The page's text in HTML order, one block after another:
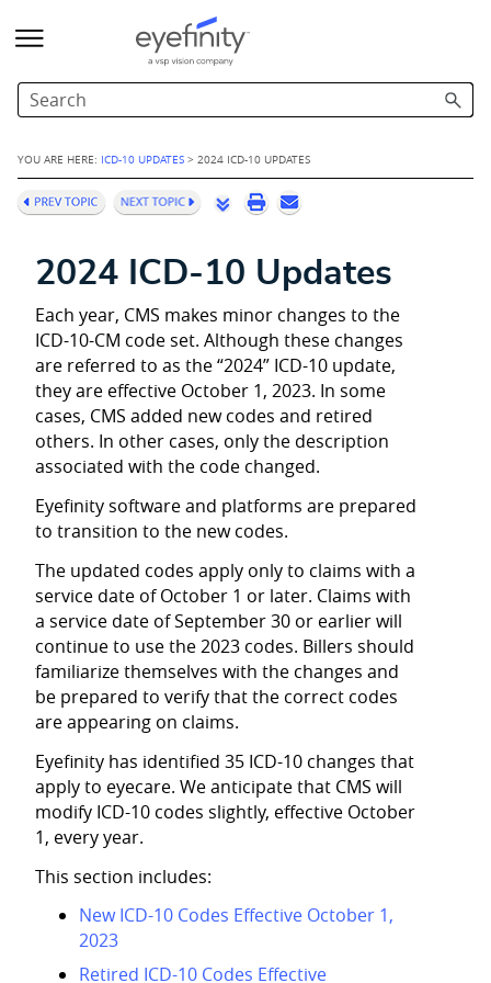
Skip To Main Content
YOU ARE HERE: ICD-10 UPDATES > 2024 ICD-10 UPDATES
2024 ICD-10 Updates
Each year, CMS makes minor changes to the
ICD-10-CM code set. Although these changes
are referred to as the “2024” ICD-10 update,
they are effective October 1, 2023. In some
cases, CMS added new codes and retired
others. In other cases, only the description
associated with the code changed.
Eyefinitysoftware and platforms are prepared
to transition to the new codes.
The updated codes apply only to claims with a
service date of October 1 or later. Claims with
a service date of September 30 or earlier will
continue to use the 2023 codes. Billers should
familiarize themselves with the changes and
be prepared to verify that the correct codes
are appearing on claims.
Eyefinity has identified 35 ICD-10 changes that
apply to eyecare. We anticipate that CMS will
modify ICD-10 codes slightly, effective October
1, every year.
This section includes:
New ICD-10 Codes Effective October 1,
2023
Retired ICD-10 Codes Effective